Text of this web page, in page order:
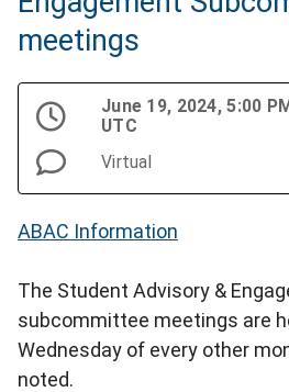
meetings
June 19, 2024, 5:00
UTC
Virtual
ABAC Information
The Student Advisory &
subcommittee meetings are
Wednesday of every other
noted.